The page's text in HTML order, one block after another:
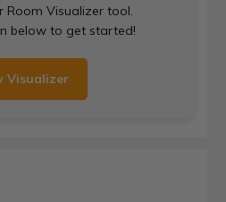
Room Visualizer tool.
below to get started!
Visualizer